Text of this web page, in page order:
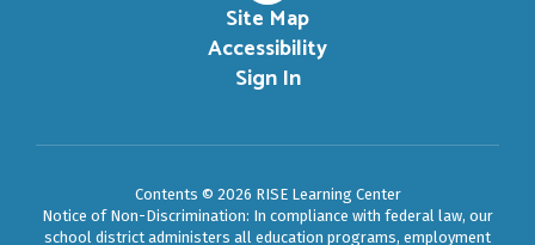
Site Map
Accessibility
Sign In
Contents © 2026 RISE Learning Center
Notice of Non-Discrimination: In compliance with federal law, our
school district administers all education programs, employment